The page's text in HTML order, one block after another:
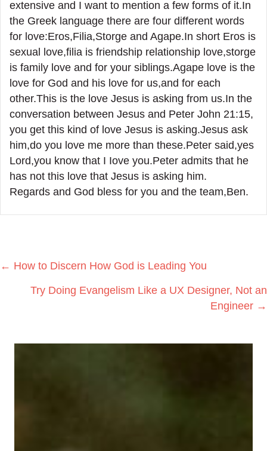
extensive and I want to mention a few forms of it.In
the Greek language there are four different words
for love:Eros,Filia,Storge and Agape.In short Eros is
sexual love,filia is friendship relationship love,storge
is family love and for your siblings.Agape love is the
love for God and his love for us,and for each
other.This is the love Jesus is asking from us.In the
conversation between Jesus and Peter John 21:15,
you get this kind of love Jesus is asking.Jesus ask
him,do you love me more than these.Peter said,yes
Lord,you know that I Iove you.Peter admits that he
has not this love that Jesus is asking him.
Regards and God bless for you and the team,Ben.
Posts
navigation
← How to Discern How God is Leading You
Try Doing Evangelism Like a UX Designer, Not an
Engineer →